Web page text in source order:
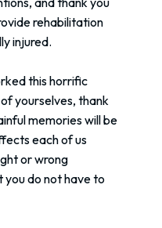
rehabilitation
injured.
this horrific
yourselves, thank
memories will be
each of us
or wrong
you do not have to